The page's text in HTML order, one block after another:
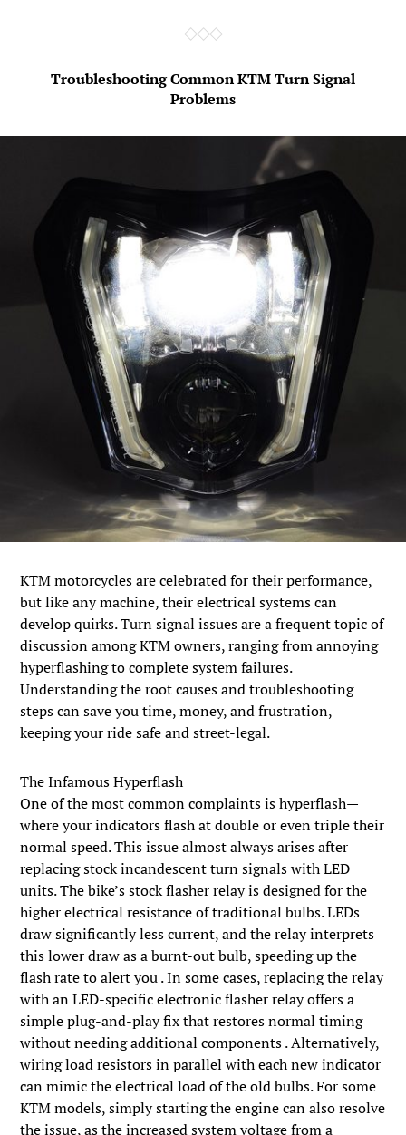
Troubleshooting Common KTM Turn Signal
Problems
KTM motorcycles are celebrated for their performance,
but like any machine, their electrical systems can
develop quirks. Turn signal issues are a frequent topic of
discussion among KTM owners, ranging from annoying
hyperflashing to complete system failures.
Understanding the root causes and troubleshooting
steps can save you time, money, and frustration,
keeping your ride safe and street-legal.
The Infamous Hyperflash
One of the most common complaints is hyperflash—
where your indicators flash at double or even triple their
normal speed. This issue almost always arises after
replacing stock incandescent turn signals with LED
units. The bike’s stock flasher relay is designed for the
higher electrical resistance of traditional bulbs. LEDs
draw significantly less current, and the relay interprets
this lower draw as a burnt-out bulb, speeding up the
flash rate to alert you . In some cases, replacing the relay
with an LED-specific electronic flasher relay offers a
simple plug-and-play fix that restores normal timing
without needing additional components . Alternatively,
wiring load resistors in parallel with each new indicator
can mimic the electrical load of the old bulbs. For some
KTM models, simply starting the engine can also resolve
the issue, as the increased system voltage from a